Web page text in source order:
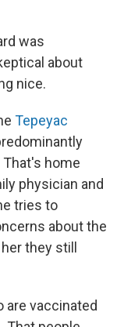
was
about
nice.
Tepeyac
home
physician and
tries to
about the
they still
are vaccinated